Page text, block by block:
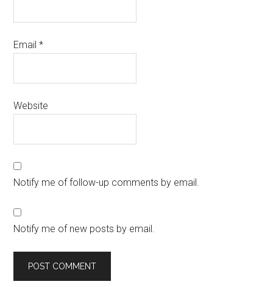
Email*
Website
Notify me of follow-up comments by email.
Notify me of new posts by email.